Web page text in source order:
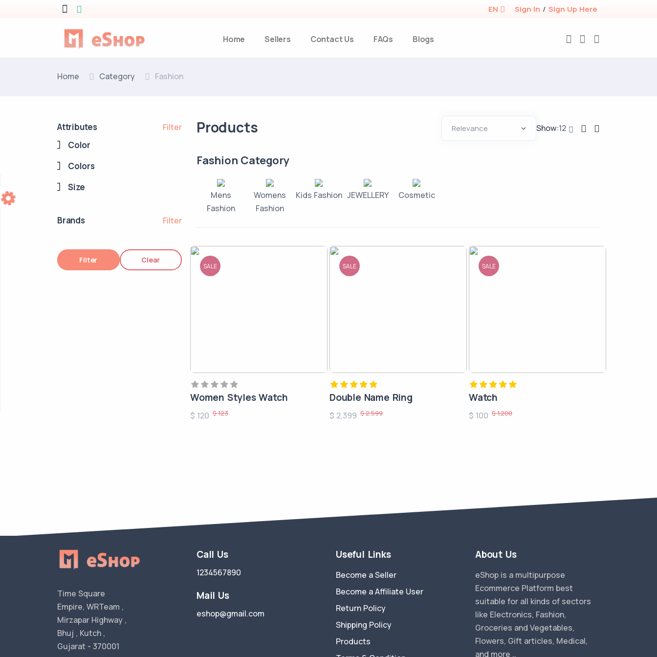
EN Sign In / Sign Up Here
Home Sellers Contact Us FAQs Blogs
Home Category Fashion
Products Show:12
Fashion Category
Mens
Fashion
Womens
Fashion
Kids Fashion JEWELLERY Cosmetic
SALE
Women Styles Watch
$ 120 $ 123
SALE
Double Name Ring
$ 2,399 $ 2,599
SALE
Watch
$ 100 $ 1,200
Attributes Filter
Color
Colors
Size
Brands Filter
Filter Clear
Time Square
Empire, WRTeam ,
Mirzapar Highway ,
Bhuj , Kutch ,
Gujarat - 370001
Call Us
1234567890
Mail Us
eshop@gmail.com
Useful Links
Become a Seller
Become a Affiliate User
Return Policy
Shipping Policy
Products
About Us
eShop is a multipurpose
Ecommerce Platform best
suitable for all kinds of sectors
like Electronics, Fashion,
Groceries and Vegetables,
Flowers, Gift articles, Medical,
and more ..